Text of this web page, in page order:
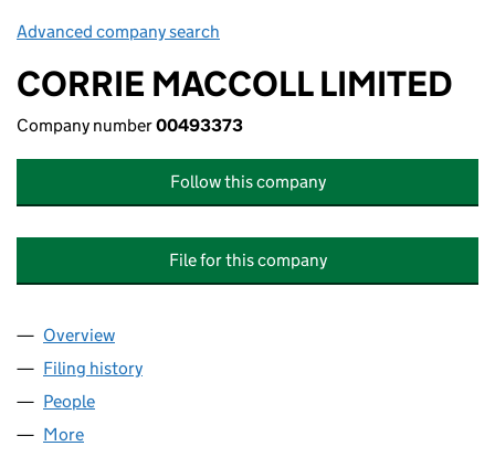
Advanced company search
CORRIE MACCOLL LIMITED
Company number00493373
Follow this company
File for this company
Company
Overview
Filing history
People
More